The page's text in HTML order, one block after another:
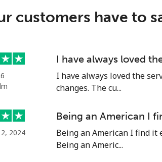
customers have to
I have always loved
I have always loved the
changes. The cu...
2024
Being an American I
Being an American I find it
Being an Americ...